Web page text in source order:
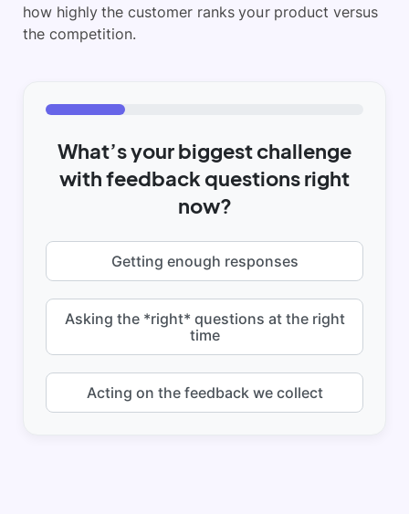
how highly the customer ranks your product versus
the competition.
What’s your biggest challenge
with feedback questions right
now?
Getting enough responses
Asking the *right* questions at the right
time
Acting on the feedback we collect